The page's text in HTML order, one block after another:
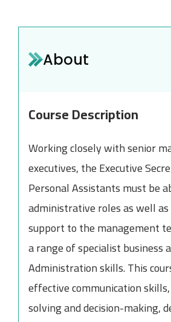
About
Course Description
Working closely with senior
executives, the Executive
Personal Assistants must be
administrative roles as well
support to the management
a range of specialist business
Administration skills. This
effective communication
solving and decision-making,